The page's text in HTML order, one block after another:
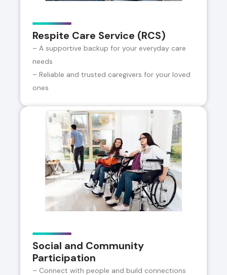
Respite Care Service (RCS)
– A supportive backup for your everyday care
needs
– Reliable and trusted caregivers for your loved
ones
Social and Community
Participation
– Connect with people and build connections